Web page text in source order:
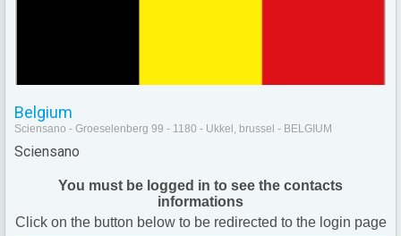
Belgium
Sciensano - Groeselenberg 99 - 1180 - Ukkel, brussel - BELGIUM
Sciensano
You must be logged in to see the contacts
informations
Click on the button below to be redirected to the login page